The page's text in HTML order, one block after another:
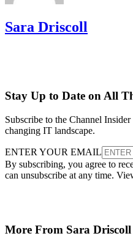
Sara Driscoll
Stay Up to Date on All
Subscribe to the Channel
changing IT landscape.
ENTER YOUR EMAIL
By subscribing, you agree to
can unsubscribe at any time.
More From Sara Driscoll